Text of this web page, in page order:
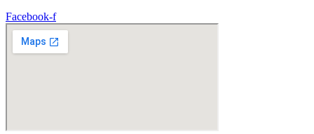
Facebook-f